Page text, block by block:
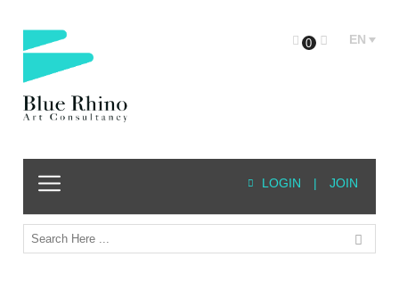
0 EN
LOGIN | JOIN